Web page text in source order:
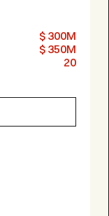
$ 300M
$ 350M
20